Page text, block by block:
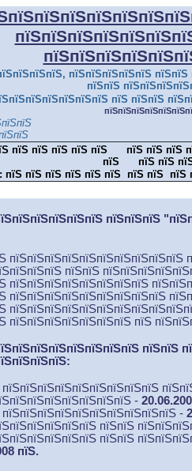
пїЅпїЅпїЅпїЅпїЅ
пїЅпїЅ
пїЅ пїЅпїЅ
пїЅ пїЅ пїЅ пїЅ пїЅ пїЅ пїЅ пїЅ
пїЅ
пїЅ пїЅ
пїЅ пїЅ пїЅ пїЅ пїЅ пїЅ пїЅ пїЅ пїЅ
пїЅпїЅпїЅ
пїЅпїЅпїЅпїЅпїЅпїЅпїЅпїЅпїЅпїЅ
пїЅпїЅ
пїЅпїЅпїЅпїЅпїЅпїЅпїЅпїЅ
пїЅпїЅпїЅпїЅпїЅпїЅпїЅпїЅпїЅ
пїЅпїЅпїЅпїЅпїЅпїЅпїЅ пїЅ
пїЅпїЅ
-
-
пїЅпїЅ
пїЅпїЅ
пїЅ.